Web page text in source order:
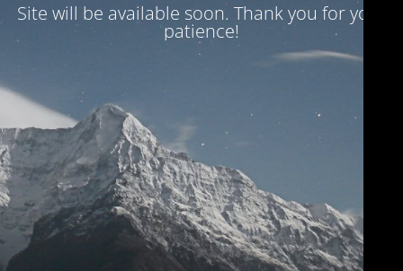
Site will be available soon. Thank you for your
patience!